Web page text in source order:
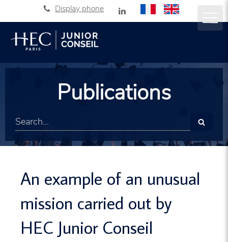
Display phone
Publications
Search
An example of an unusual
mission carried out by
HEC Junior Conseil